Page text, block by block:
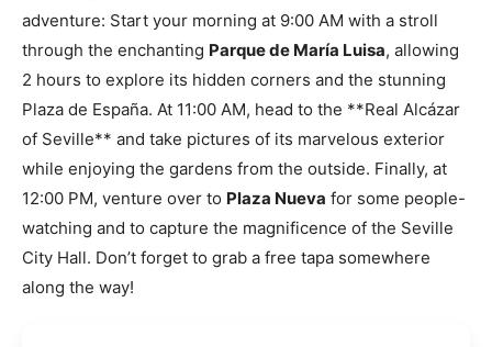
adventure: Start your morning at 9:00 AM with a stroll
through the enchanting Parque de María Luisa, allowing
2 hours to explore its hidden corners and the stunning
Plaza de España. At 11:00 AM, head to the **Real Alcázar
of Seville** and take pictures of its marvelous exterior
while enjoying the gardens from the outside. Finally, at
12:00 PM, venture over to Plaza Nueva for some people-
watching and to capture the magnificence of the Seville
City Hall. Don’t forget to grab a free tapa somewhere
along the way!